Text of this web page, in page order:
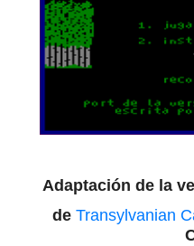
Adaptación de la
de Transylvanian